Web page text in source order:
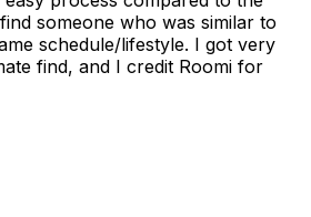
someone who was similar to
schedule/lifestyle. I got very
find, and I credit Roomi for